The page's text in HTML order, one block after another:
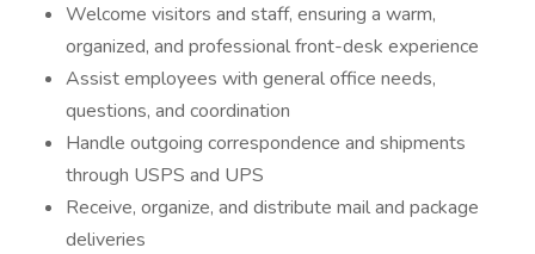
Welcome visitors and staff, ensuring a warm,
organized, and professional front-desk experience
Assist employees with general office needs,
questions, and coordination
Handle outgoing correspondence and shipments
through USPS and UPS
Receive, organize, and distribute mail and package
deliveries